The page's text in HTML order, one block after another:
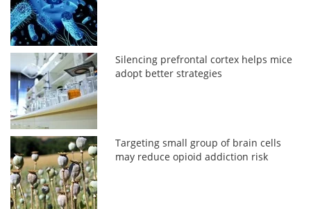
Silencing prefrontal cortex helps mice
adopt better strategies
Targeting small group of brain cells
may reduce opioid addiction risk